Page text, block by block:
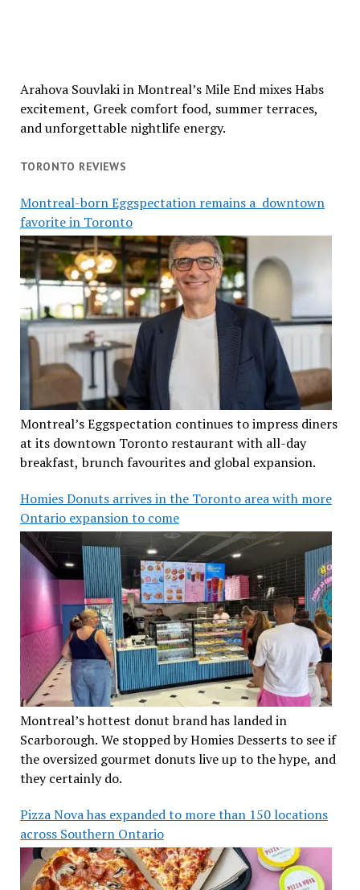
Arahova Souvlaki in Montreal’s Mile End mixes Habs
excitement, Greek comfort food, summer terraces,
and unforgettable nightlife energy.
TORONTO REVIEWS
Montreal-born Eggspectation remains a downtown
favorite in Toronto
Montreal’s Eggspectation continues to impress diners
at its downtown Toronto restaurant with all-day
breakfast, brunch favourites and global expansion.
Homies Donuts arrives in the Toronto area with more
Ontario expansion to come
Montreal’s hottest donut brand has landed in
Scarborough. We stopped by Homies Desserts to see if
the oversized gourmet donuts live up to the hype, and
they certainly do.
Pizza Nova has expanded to more than 150 locations
across Southern Ontario